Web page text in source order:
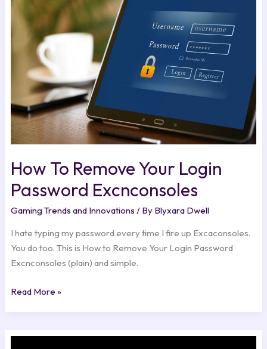
How To Remove Your Login
Password Excnconsoles
Gaming Trends and Innovations / By Blyxara Dwell
I hate typing my password every time I fire up Excaconsoles.
You do too. This is How to Remove Your Login Password
Excnconsoles (plain) and simple.
Login
Password
Excnconsoles
Read More »